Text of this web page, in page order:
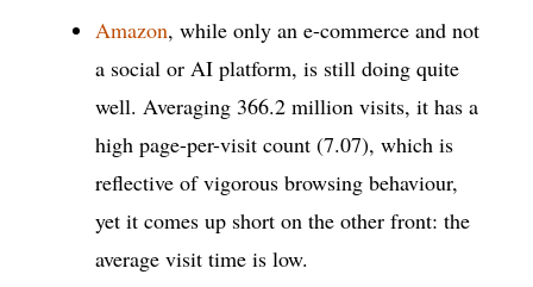
Amazon, while only an e-commerce and not
a social or AI platform, is still doing quite
well. Averaging 366.2 million visits, it has a
high page-per-visit count (7.07), which is
reflective of vigorous browsing behaviour,
yet it comes up short on the other front: the
average visit time is low.